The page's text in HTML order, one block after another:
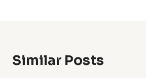
Similar Posts